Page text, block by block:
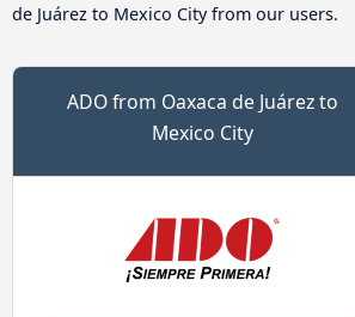
de Juárez to Mexico City from our users.
ADO from Oaxaca de Juárez to
Mexico City